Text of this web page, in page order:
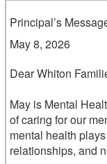
Principal’s
May 8, 2026
Dear Whiton
May is Mental
of caring for our
mental health
relationships, and